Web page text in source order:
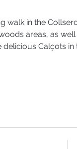
walk in the
areas, as well
Calçots in